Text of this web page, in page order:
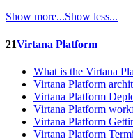
Show more...Show less...
21Virtana Platform
What is the Virtana
Virtana Platform
Virtana Platform
Virtana Platform
Virtana Platform
Virtana Platform